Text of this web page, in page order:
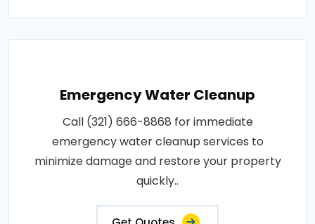
Emergency Water Cleanup
Call (321) 666-8868 for immediate
emergency water cleanup services to
minimize damage and restore your property
quickly..